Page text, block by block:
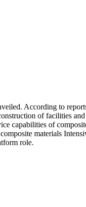
According to
of facilities
capabilities of
materials
role.